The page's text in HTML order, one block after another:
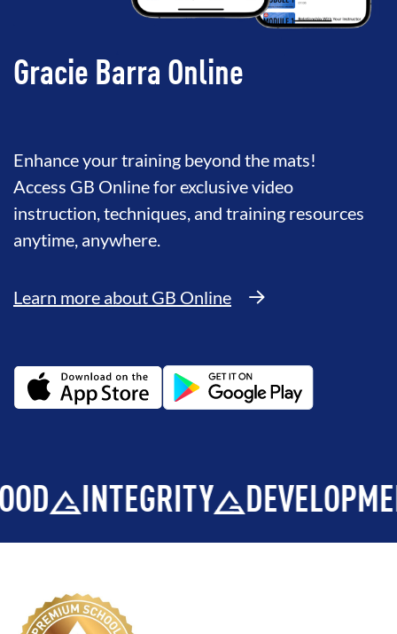
Gracie Barra Online
Enhance your training beyond the mats!
Access GB Online for exclusive video
instruction, techniques, and training resources
anytime, anywhere.
Learn more about GB Online
INTEGRITY DEVELOPMENT